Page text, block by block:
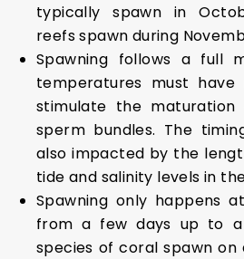
typically spawn in
reefs spawn during
Spawning follows a full
temperatures must have
stimulate the
sperm bundles. The
also impacted by the
tide and salinity levels in
Spawning only happens
from a few days up to a
species of coral spawn